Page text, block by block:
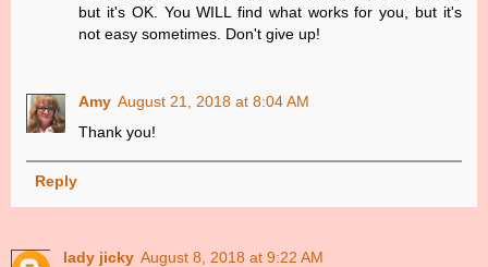
but it's OK. You WILL find what works for you, but it's
not easy sometimes. Don't give up!
Amy August 21, 2018 at 8:04 AM
Thank you!
Reply
lady jicky August 8, 2018 at 9:22 AM